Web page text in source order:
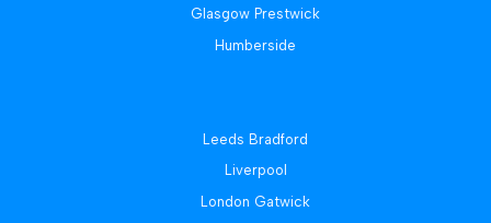
Glasgow Prestwick
Humberside
Leeds Bradford
Liverpool
London Gatwick